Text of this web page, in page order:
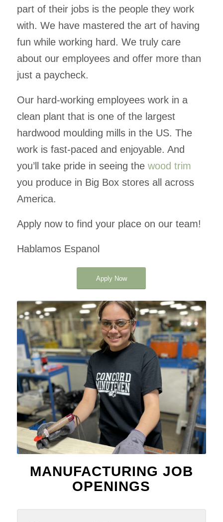
part of their jobs is the people they work
with. We have mastered the art of having
fun while working hard. We truly care
about our employees and offer more than
just a paycheck.
Our hard-working employees work in a
clean plant that is one of the largest
hardwood moulding mills in the US. The
work is fast-paced and enjoyable. And
you’ll take pride in seeing the wood trim
you produce in Big Box stores all across
America.
Apply now to find your place on our team!
Hablamos Espanol
Apply Now
MANUFACTURING JOB
OPENINGS